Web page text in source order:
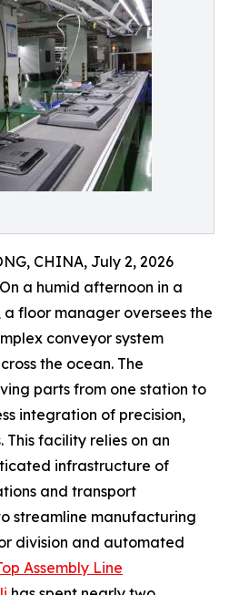
CHINA, July 2, 2026
a humid afternoon in a
floor manager oversees the
conveyor system
the ocean. The
parts from one station to
integration of precision,
This facility relies on an
infrastructure of
and transport
streamline manufacturing
division and automated
Assembly Line